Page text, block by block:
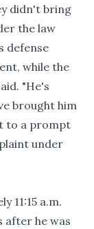
didn't bring
the law
defense
while the
"He's
brought him
to a prompt
under
11:15 a.m.
after he was